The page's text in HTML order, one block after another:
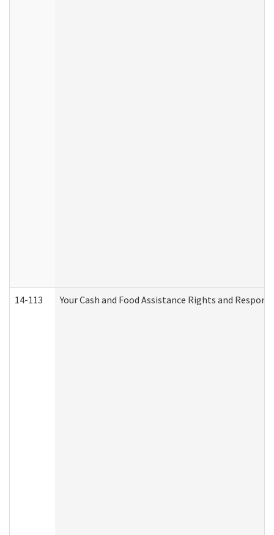
14-113 Your Cash and Food Assistance Rights and